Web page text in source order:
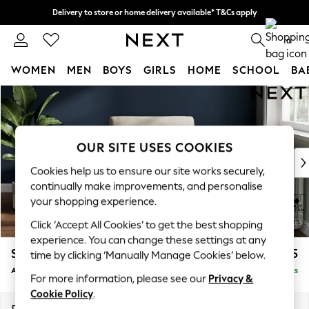
Skip to Main Content
Delivery to store or home delivery available* T&Cs apply
Split the cost with pay in 3. Find out more 0
WOMEN MEN BOYS GIRLS HOME SCHOOL
For You
WOMEN
New In & Trending
New: This Week
Top Picks
Trending on Social
Polka Dots
Summer Textures
Blues & Chambrays
Chocolate Brown
Linen Collection
Summer Whites
Stamford £825
Armchair Delivered in 9 Weeks
OUR SITE USES COOKIES
Cookies help us to ensure our site works securely,
continually make improvements, and personalise
your shopping experience.
Click ‘Accept All Cookies’ to get the best shopping
experience. You can change these settings at any
time by clicking ‘Manually Manage Cookies’ below.
For more information, please see our Privacy &
Cookie Policy.